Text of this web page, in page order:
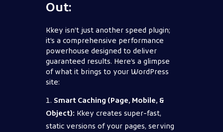
Out:
Kkey isn’t just another speed plugin;
it’s a comprehensive performance
powerhouse designed to deliver
guaranteed results. Here’s a glimpse
of what it brings to your WordPress
site:
Smart Caching (Page, Mobile, &
Object): Kkey creates super-fast,
static versions of your pages, serving